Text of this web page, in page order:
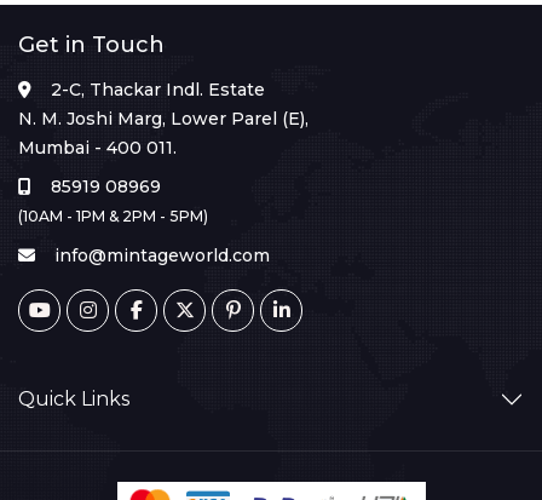
Get in Touch
2-C, Thackar Indl. Estate
N. M. Joshi Marg, Lower Parel (E),
Mumbai - 400 011.
85919 08969
(10AM - 1PM & 2PM - 5PM)
info@mintageworld.com
Quick Links